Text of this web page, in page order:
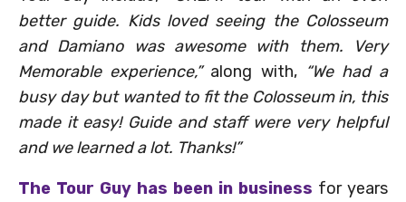
better guide. Kids loved seeing the Colosseum
and Damiano was awesome with them. Very
Memorable experience,”along with,“We had a
busy day but wanted to fit the Colosseum in, this
made it easy! Guide and staff were very helpful
and we learned a lot. Thanks!”
The Tour Guy has been in business for years